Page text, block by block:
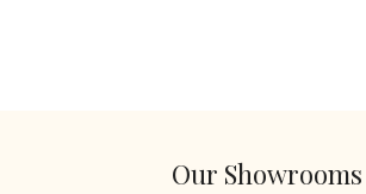
Our Showrooms